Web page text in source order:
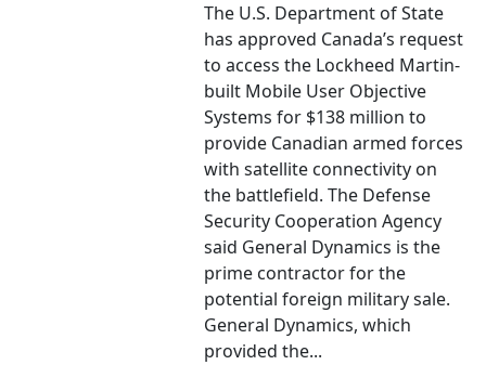
The U.S. Department of State
has approved Canada’s request
to access the Lockheed Martin-
built Mobile User Objective
Systems for $138 million to
provide Canadian armed forces
with satellite connectivity on
the battlefield. The Defense
Security Cooperation Agency
said General Dynamics is the
prime contractor for the
potential foreign military sale.
General Dynamics, which
provided the...